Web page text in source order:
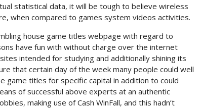
statistical data, it will be tough to believe wireless
when compared to games system videos activities.
house game titles webpage with regard to
have fun with without charge over the internet
intended for studying and additionally shining its
that certain day of the week many people could well
game titles for specific capital in addition to could
of successful above experts at an authentic
making use of Cash WinFall, and this hadn’t